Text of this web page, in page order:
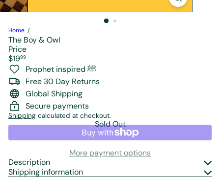
e
Home
The Boy & Owl
Price
Regular
price
$1999
Prophet inspired ﷺ
Free 30 Day Returns
Global Shipping
Secure payments
Shipping calculated at checkout.
Sold Out
More payment options
Description
Shipping information